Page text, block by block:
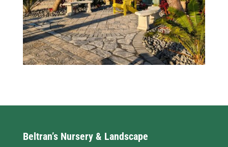
Beltran’s Nursery & Landscape